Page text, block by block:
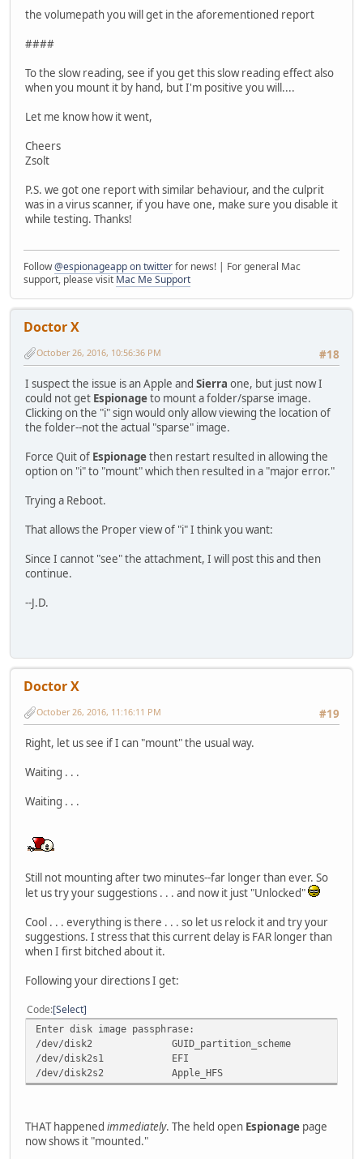
the volumepath you will get in the aforementioned report
####
To the slow reading, see if you get this slow reading effect also
when you mount it by hand, but I'm positive you will....
Let me know how it went,
Cheers
Zsolt
P.S. we got one report with similar behaviour, and the culprit
was in a virus scanner, if you have one, make sure you disable it
while testing. Thanks!
Follow@espionageapp on twitterfor news! | For general Mac
support, please visit Mac Me Support
Doctor X
#18
October 26, 2016, 10:56:36 PM
I suspect the issue is an Apple and Sierra one, but just now I
could not get Espionageto mount a folder/sparse image.
Clicking on the "i" sign would only allow viewing the location of
the folder--not the actual "sparse" image.
Force Quit of Espionagethen restart resulted in allowing the
option on "i" to "mount" which then resulted in a "major error."
Trying a Reboot.
That allows the Proper view of "i" I think you want:
Since I cannot "see" the attachment, I will post this and then
continue.
--J.D.
Doctor X
#19
October 26, 2016, 11:16:11 PM
Right, let us see if I can "mount" the usual way.
Waiting . . .
Waiting . . .
Still not mounting after two minutes--far longer than ever. So
let us try your suggestions . . . and now it just "Unlocked"
Cool . . . everything is there . . . so let us relock it and try your
suggestions. I stress that this current delay is FAR longer than
when I first bitched about it.
Following your directions I get:
Code Select
Enter disk image passphrase:
/dev/disk2
GUID_partition_scheme
/dev/disk2s1
EFI
/dev/disk2s2
Apple_HFS
THAT happened immediately. The held open Espionage page
now shows it "mounted."